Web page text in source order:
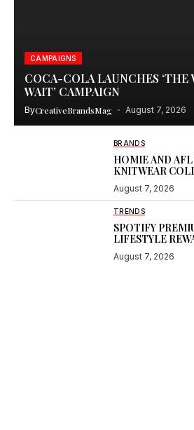
CAMPAIGNS
COCA-COLA LAUNCHES
WAIT’ CAMPAIGN
ByCreativeBrandsMag August 7, 2026
BRANDS
HOMIE AND
KNITWEAR
August 7, 2026
TRENDS
SPOTIFY
LIFESTYLE
August 7, 2026